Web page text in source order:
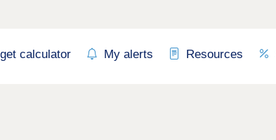
calculator My alerts Resources